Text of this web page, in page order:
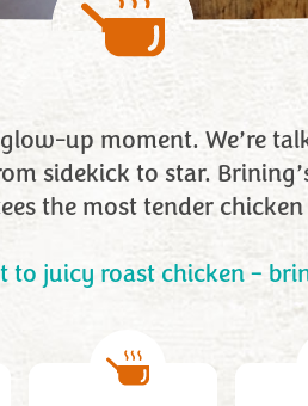
up moment. We’re
sidekick to star.
the most tender chicken
to juicy roast chicken –